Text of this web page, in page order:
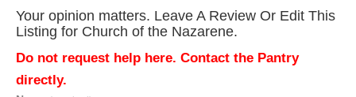
Your opinion matters. Leave A Review Or Edit This
Listing for Church of the Nazarene.
Do not request help here. Contact the Pantry
directly.